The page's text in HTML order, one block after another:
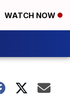
WATCH NOW